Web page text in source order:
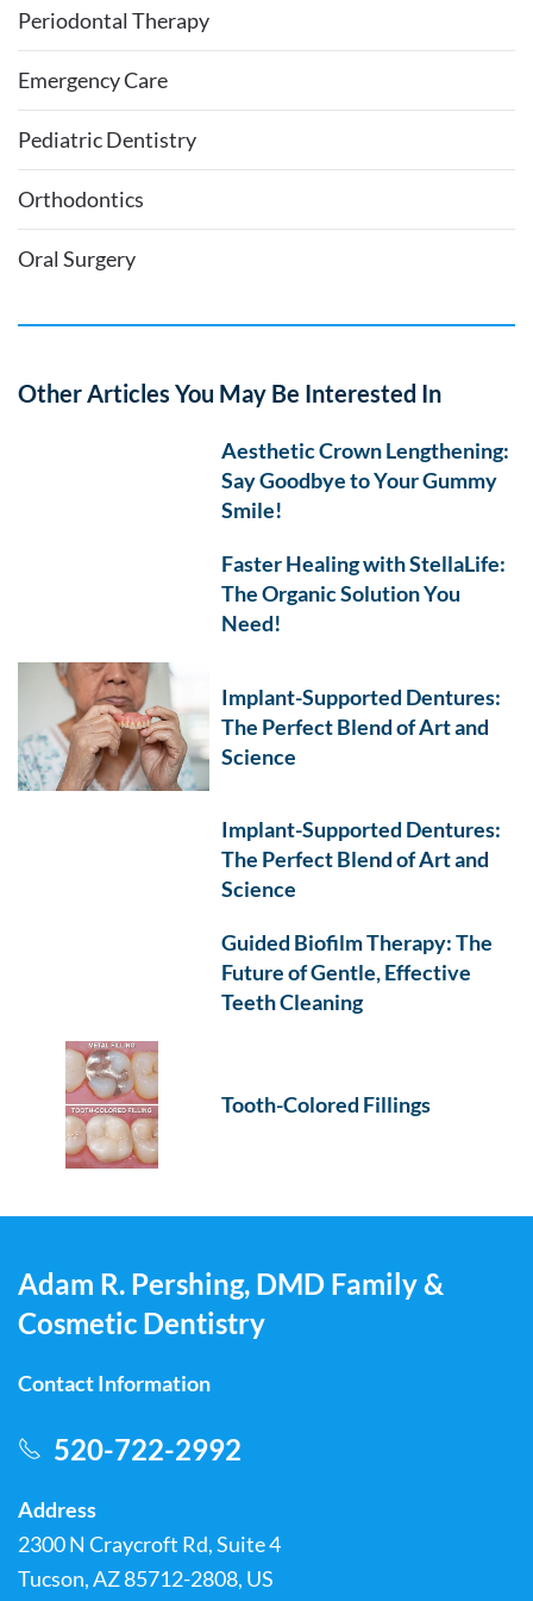
Periodontal Therapy
Emergency Care
Pediatric Dentistry
Orthodontics
Oral Surgery
Other Articles You May Be Interested In
Aesthetic Crown Lengthening:
Say Goodbye to Your Gummy
Smile!
Faster Healing with StellaLife:
The Organic Solution You
Need!
Implant-Supported Dentures:
The Perfect Blend of Art and
Science
Implant-Supported Dentures:
The Perfect Blend of Art and
Science
Guided Biofilm Therapy: The
Future of Gentle, Effective
Teeth Cleaning
Tooth-Colored Fillings
Adam R. Pershing, DMD Family &
Cosmetic Dentistry
Contact Information
520-722-2992
Address
2300 N Craycroft Rd, Suite 4
Tucson, AZ 85712-2808, US